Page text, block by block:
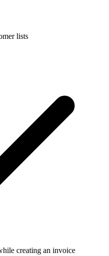
lists
creating an invoice